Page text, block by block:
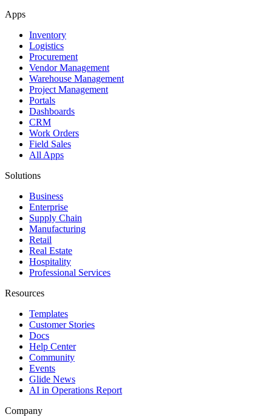
Apps
Inventory
Logistics
Procurement
Vendor Management
Warehouse Management
Project Management
Portals
Dashboards
CRM
Work Orders
Field Sales
All Apps
Solutions
Business
Enterprise
Supply Chain
Manufacturing
Retail
Real Estate
Hospitality
Professional Services
Resources
Templates
Customer Stories
Docs
Help Center
Community
Events
Glide News
AI in Operations Report
Company